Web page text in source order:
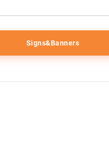
Signs&Banners